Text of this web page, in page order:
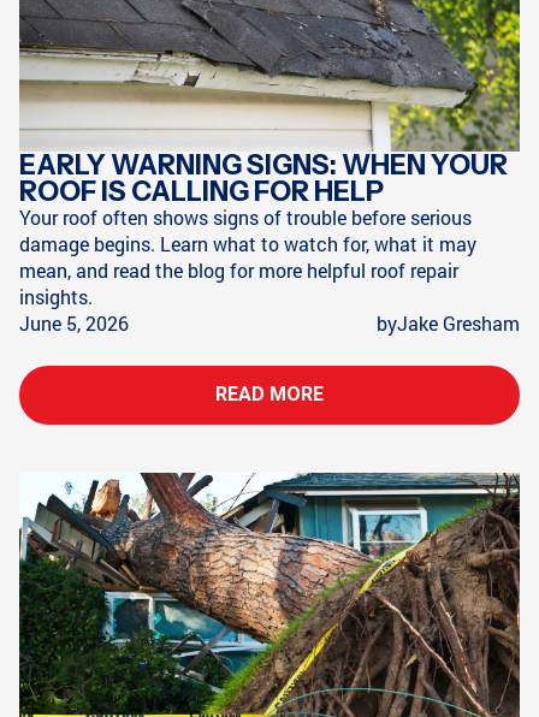
EARLY WARNING SIGNS: WHEN YOUR
ROOF IS CALLING FOR HELP
Your roof often shows signs of trouble before serious
damage begins. Learn what to watch for, what it may
mean, and read the blog for more helpful roof repair
insights.
June 5, 2026
byJake Gresham
READ MORE